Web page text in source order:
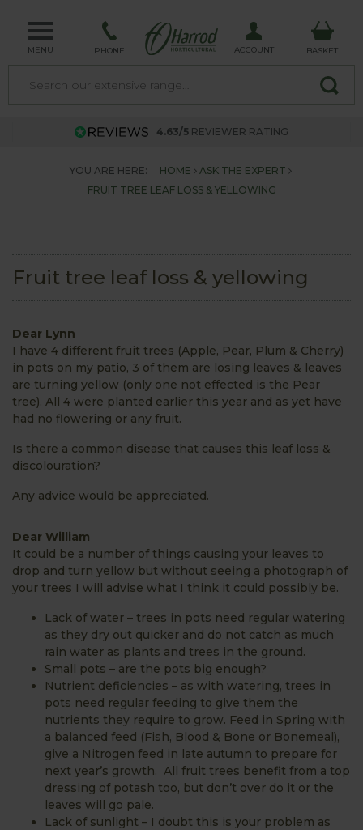
MENU PHONE ACCOUNT BASKET
4.63/5 REVIEWER RATING
YOU ARE HERE: HOME
ASK THE EXPERT
FRUIT TREE LEAF LOSS & YELLOWING
Fruit tree leaf loss & yellowing
Dear Lynn
I have 4 different fruit trees (Apple, Pear, Plum & Cherry)
in pots on my patio, 3 of them are losing leaves & leaves
are turning yellow (only one not effected is the Pear
tree). All 4 were planted earlier this year and as yet have
had no flowering or any fruit.
Is there a common disease that causes this leaf loss &
discolouration?
Any advice would be appreciated.
Dear William
It could be a number of things causing your leaves to
drop and turn yellow but without seeing a photograph of
your trees I will advise what I think it could possibly be.
Lack of water – trees in pots need regular watering
as they dry out quicker and do not catch as much
rain water as plants and trees in the ground.
Small pots – are the pots big enough?
Nutrient deficiencies – as with watering, trees in
pots need regular feeding to give them the
nutrients they require to grow. Feed in Spring with
a balanced feed (Fish, Blood & Bone or Bonemeal),
give a Nitrogen feed in late autumn to prepare for
next year’s growth. All fruit trees benefit from a top
dressing of potash too, but don’t over do it or the
leaves will go pale.
Lack of sunlight – I doubt this is your problem as